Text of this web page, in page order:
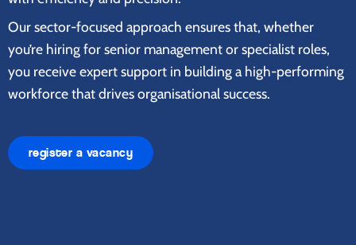
Our sector-focused approach ensures that, whether
you’re hiring for senior management or specialist roles,
you receive expert support in building a high-performing
workforce that drives organisational success.
register a vacancy